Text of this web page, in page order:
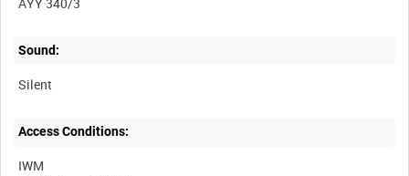
Sound:
Silent
Access Conditions:
IWM